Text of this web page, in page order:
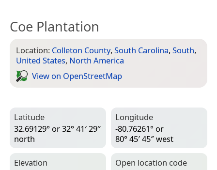
Coe Plantation
Location: Colleton County, South Carolina, South,
United States, North America
View on Open­Street­Map
Latitude
32.69129° or 32° 41′ 29″
north
Longitude
-80.76261° or
80° 45′ 45″ west
Elevation
Open location code